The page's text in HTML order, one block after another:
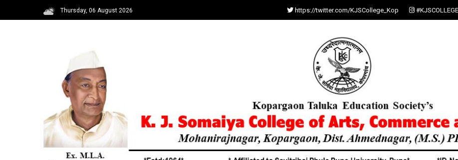
Thursday, 06 August 2026 https://twitter.com/KJSCollege_Kop #KJSCOLLEGE